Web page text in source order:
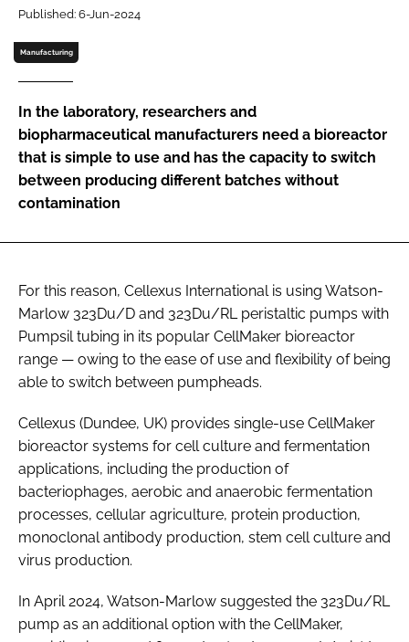
Password
Remember me
FORGOT PASSWORD?
Published: 6-Jun-2024
Manufacturing
In the laboratory, researchers and
biopharmaceutical manufacturers need a bioreactor
that is simple to use and has the capacity to switch
between producing different batches without
contamination
For this reason, Cellexus International is using Watson-
Marlow 323Du/D and 323Du/RL peristaltic pumps with
Pumpsil tubing in its popular CellMaker bioreactor
range — owing to the ease of use and flexibility of being
able to switch between pumpheads.
Cellexus (Dundee, UK) provides single-use CellMaker
bioreactor systems for cell culture and fermentation
applications, including the production of
bacteriophages, aerobic and anaerobic fermentation
processes, cellular agriculture, protein production,
monoclonal antibody production, stem cell culture and
virus production.
In April 2024, Watson-Marlow suggested the 323Du/RL
pump as an additional option with the CellMaker,